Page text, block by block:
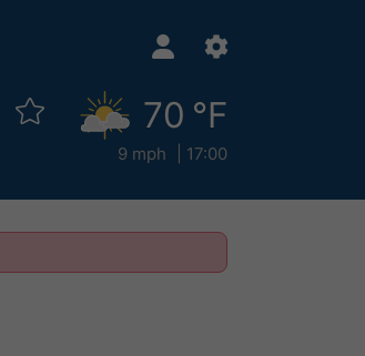
70 °F
9 mph 17:00